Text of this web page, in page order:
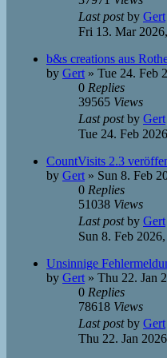
Last postby Gert
Fri 13. Mar
b&s creations aus
by Gert » Tue 24. Feb
0 Replies
39565 Views
Last postby Gert
Tue 24. Feb
CountVisits 2.3
by Gert » Sun 8. Feb
0 Replies
51038 Views
Last postby Gert
Sun 8. Feb
Unsinnige
by Gert » Thu 22. Jan
0 Replies
78618 Views
Last postby Gert
Thu 22. Jan